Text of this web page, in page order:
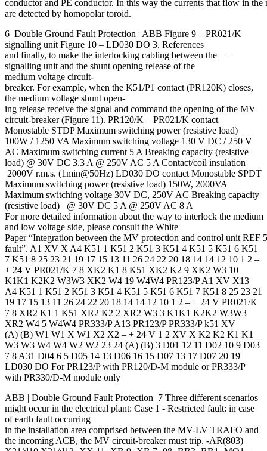
conductor and PE conductor. In this way the currents that flow in
are detected by homopolar toroid.
6 Double Ground Fault Protection | ABB Figure 9 – PR021/K
signalling unit Figure 10 – LD030 DO 3. References
and finally, to make the interlocking cabling between the −
signalling unit and the shunt opening release of the
medium voltage circuit-
breaker. For example, when the K51/P1 contact (PR120K) closes,
the medium voltage shunt open-
ing release receive the signal and command the opening of the MV
circuit-breaker (Figure 11). PR120/K – PR021/K contact
Monostable STDP Maximum switching power (resistive load)
100W / 1250 VA Maximum switching voltage 130 V DC / 250 V
AC Maximum switching current 5 A Breaking capacity (resistive
load) @ 30V DC 3.3 A @ 250V AC 5 A Contact/coil insulation
2000V r.m.s. (1min@50Hz) LD030 DO contact Monostable SPDT
Maximum switching power (resistive load) 150W, 2000VA
Maximum switching voltage 30V DC, 250V AC Breaking capacity
(resistive load) @ 30V DC 5 A @ 250V AC 8 A
For more detailed information about the way to interlock the medium
and low voltage side, please consult the White
Paper “Integration between the MV protection and control unit
fault”. A1 XV X A4 K51 1 K51 2 K51 3 K51 4 K51 5 K51 6 K51
7 K51 8 25 23 21 19 17 15 13 11 26 24 22 20 18 14 14 12 10 1 2 –
+ 24 V PR021/K 7 8 XK2 K1 8 K51 XK2 K2 9 XK2 W3 10
K1K1 K2K2 W3W3 XK2 W4 19 W4W4 PR123/P A1 XV X13
A4 K51 1 K51 2 K51 3 K51 4 K51 5 K51 6 K51 7 K51 8 25 23 21
19 17 15 13 11 26 24 22 20 18 14 14 12 10 1 2 – + 24 V PR021/K
7 8 XR2 K1 1 K51 XR2 K2 2 XR2 W3 3 K1K1 K2K2 W3W3
XR2 W4 5 W4W4 PR333/P A13 PR123/P PR333/P k51 XV
(A) (B) W1 W1 X W1 X2 X2 – + 24 V 1 2 XV X K2 K2 K1 K1
W3 W3 W4 W4 W2 W2 23 24 (A) (B) 3 D01 12 11 D02 10 9 D03
7 8 A31 D04 6 5 D05 14 13 D06 16 15 D07 13 17 D07 20 19
LD030 DO For PR123/P with PR120/D-M module or PR333/P
with PR330/D-M module only
ABB | Double Ground Fault Protection 7 Three different scenarios
might occur in the electrical plant: Case 1 - Restricted fault: in case
of earth fault occurring
in the installation area comprised between the MV-LV TRAFO and
the incoming ACB, the MV circuit-breaker must trip. -AR(803)